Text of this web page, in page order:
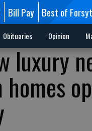
Bill Pay Best of
Obituaries Opinion
luxury